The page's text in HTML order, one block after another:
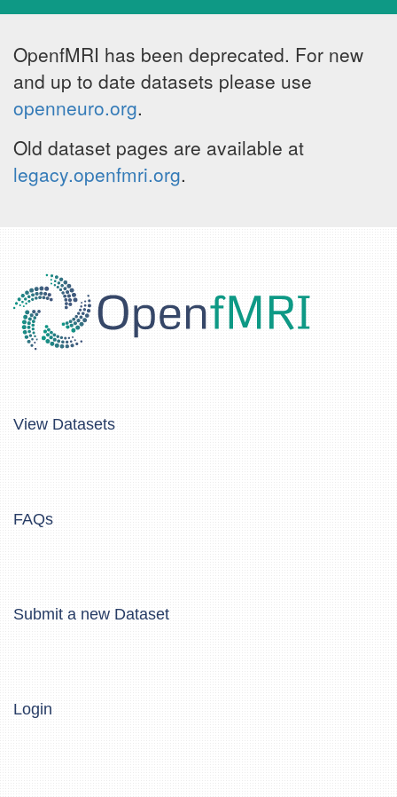
OpenfMRI has been deprecated. For new
and up to date datasets please use
openneuro.org.
Old dataset pages are available at
legacy.openfmri.org.
View Datasets
FAQs
Submit a new Dataset
Login